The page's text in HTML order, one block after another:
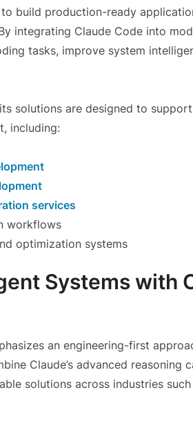
build production-ready
integrating Claude Code into
tasks, improve system
solutions are designed to
including:
services
workflows
optimization systems
Systems with
an engineering-first
Claude’s advanced reasoning
solutions across industries